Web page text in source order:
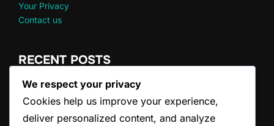
Your Privacy
Contact us
RECENT POSTS
Doubles Serve Clarifications: FAQs, Common
Misconceptions
Doubles Game Scoring: Winning Conditions, Tiebreakers,
We respect your privacy
Cookies help us improve your experience,
deliver personalized content, and analyze